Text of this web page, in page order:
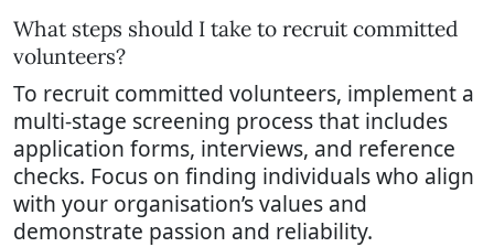
What steps should I take to recruit committed
volunteers?
To recruit committed volunteers, implement a
multi-stage screening process that includes
application forms, interviews, and reference
checks. Focus on finding individuals who align
with your organisation’s values and
demonstrate passion and reliability.